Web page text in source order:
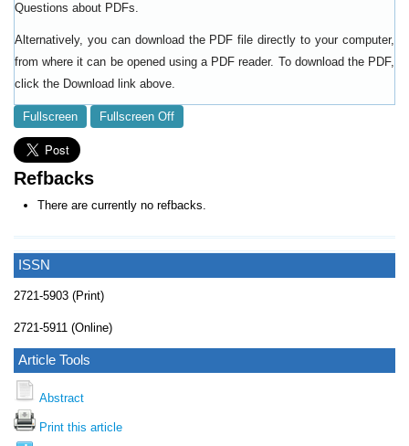
ISSN
2721-5903 (Print)
2721-5911 (Online)
Article Tools
Abstract
Print this article
Questions about PDFs
Alternatively, you can download the PDF file directly to your computer,
from where it can be opened using a PDF reader. To download the PDF,
click the Download link above.
Fullscreen Fullscreen Off
Refbacks
There are currently no refbacks.